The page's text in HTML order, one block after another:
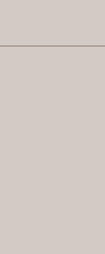
SKU/
Dimensions:Small
information